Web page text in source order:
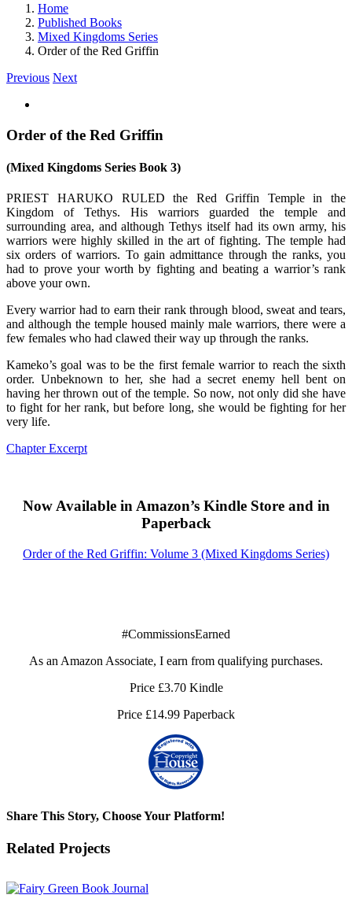
Home
Published Books
Mixed Kingdoms Series
Order of the Red Griffin
Previous Next
Order of the Red Griffin
(Mixed Kingdoms Series Book 3)
PRIEST HARUKO RULED the Red Griffin Temple in the
Kingdom of Tethys. His warriors guarded the temple and
surrounding area, and although Tethys itself had its own army, his
warriors were highly skilled in the art of fighting. The temple had
six orders of warriors. To gain admittance through the ranks, you
had to prove your worth by fighting and beating a warrior’s rank
above your own.
Every warrior had to earn their rank through blood, sweat and tears,
and although the temple housed mainly male warriors, there were a
few females who had clawed their way up through the ranks.
Kameko’s goal was to be the first female warrior to reach the sixth
order. Unbeknown to her, she had a secret enemy hell bent on
having her thrown out of the temple. So now, not only did she have
to fight for her rank, but before long, she would be fighting for her
very life.
Chapter Excerpt
Now Available in Amazon’s Kindle Store and in
Paperback
Order of the Red Griffin: Volume 3 (Mixed Kingdoms Series)
#CommissionsEarned
As an Amazon Associate, I earn from qualifying purchases.
Price £3.70 Kindle
Price £14.99 Paperback
Share This Story, Choose Your Platform!
Facebook
X
Reddit
LinkedIn
Tumblr
Pinterest
Vk
Email
Related Projects